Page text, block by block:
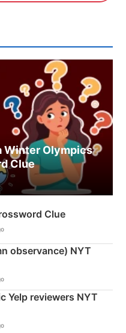
Winter Olympics
Clue
Clue
observance) NYT
Yelp reviewers NYT